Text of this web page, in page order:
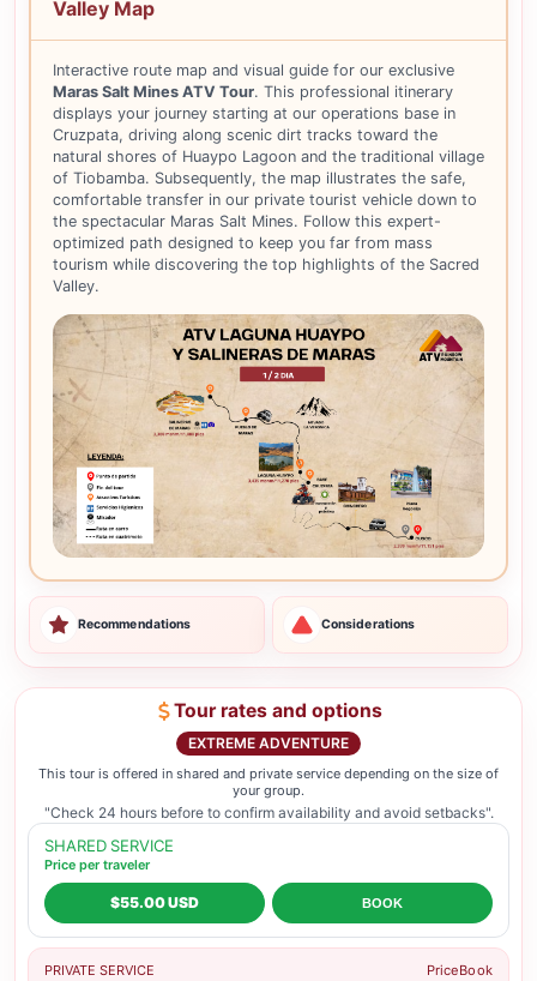
Valley Map
Interactive route map and visual guide for our exclusive
Maras Salt Mines ATV Tour. This professional itinerary
displays your journey starting at our operations base in
Cruzpata, driving along scenic dirt tracks toward the
natural shores of Huaypo Lagoon and the traditional village
of Tiobamba. Subsequently, the map illustrates the safe,
comfortable transfer in our private tourist vehicle down to
the spectacular Maras Salt Mines. Follow this expert-
optimized path designed to keep you far from mass
tourism while discovering the top highlights of the Sacred
Valley.
Recommendations Considerations
Tour rates and options
EXTREME ADVENTURE
This tour is offered in shared and private service depending on the size of
your group.
"Check 24 hours before to confirm availability and avoid setbacks".
SHARED SERVICE
Price per traveler
$55.00 USD BOOK
PRIVATE SERVICE PriceBook